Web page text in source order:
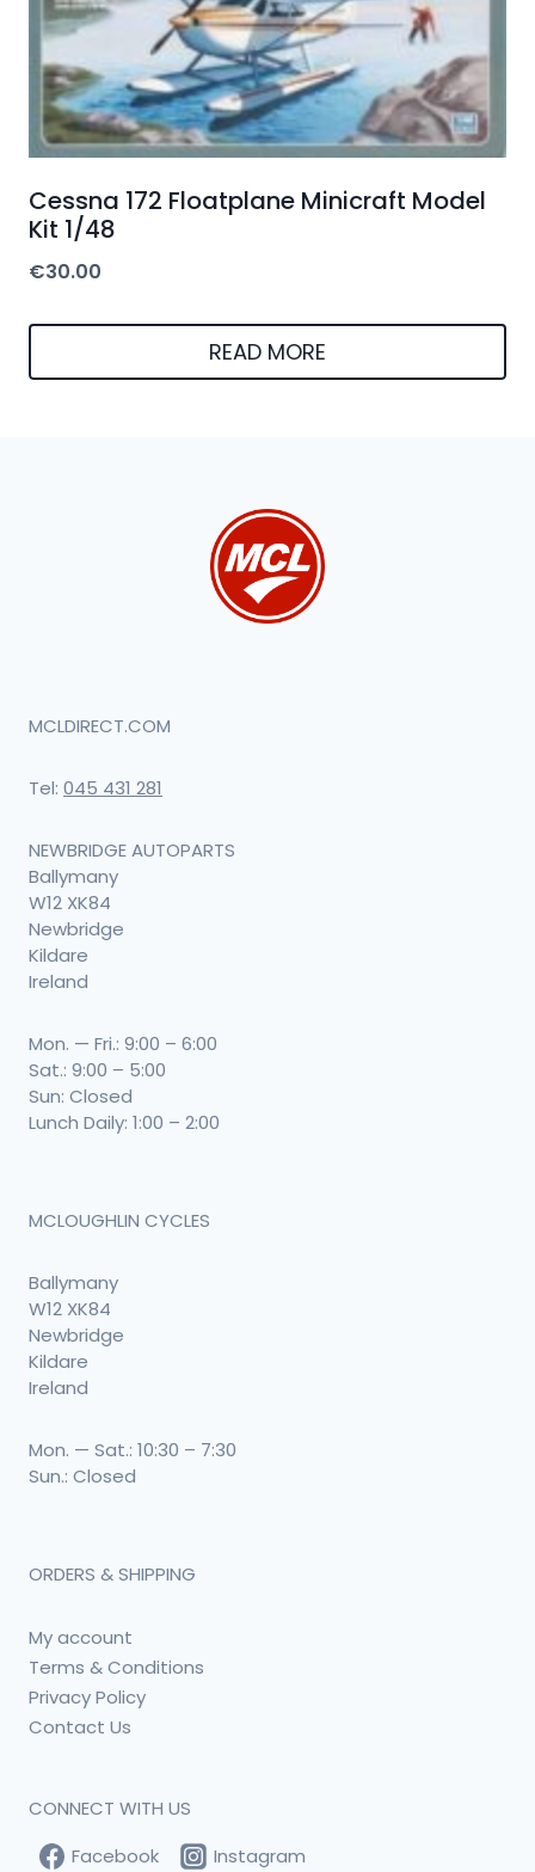
Cessna 172 Floatplane Minicraft Model
Kit 1/48
€30.00
READ MORE
MCLDIRECT.COM
Tel: 045 431 281
NEWBRIDGE AUTOPARTS
Ballymany
W12 XK84
Newbridge
Kildare
Ireland
Mon. — Fri.: 9:00 – 6:00
Sat.: 9:00 – 5:00
Sun: Closed
Lunch Daily: 1:00 – 2:00
MCLOUGHLIN CYCLES
Ballymany
W12 XK84
Newbridge
Kildare
Ireland
Mon. — Sat.: 10:30 – 7:30
Sun.: Closed
ORDERS & SHIPPING
My account
Terms & Conditions
Privacy Policy
Contact Us
CONNECT WITH US
Facebook
Instagram